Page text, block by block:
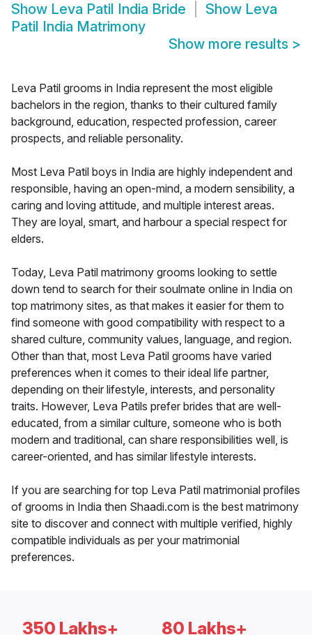
Show Leva Patil India Bride Show Leva
Patil India Matrimony
Show more results >
Leva Patil grooms in India represent the most eligible
bachelors in the region, thanks to their cultured family
background, education, respected profession, career
prospects, and reliable personality.
Most Leva Patil boys in India are highly independent and
responsible, having an open-mind, a modern sensibility, a
caring and loving attitude, and multiple interest areas.
They are loyal, smart, and harbour a special respect for
elders.
Today, Leva Patil matrimony grooms looking to settle
down tend to search for their soulmate online in India on
top matrimony sites, as that makes it easier for them to
find someone with good compatibility with respect to a
shared culture, community values, language, and region.
Other than that, most Leva Patil grooms have varied
preferences when it comes to their ideal life partner,
depending on their lifestyle, interests, and personality
traits. However, Leva Patils prefer brides that are well-
educated, from a similar culture, someone who is both
modern and traditional, can share responsibilities well, is
career-oriented, and has similar lifestyle interests.
If you are searching for top Leva Patil matrimonial profiles
of grooms in India then Shaadi.com is the best matrimony
site to discover and connect with multiple verified, highly
compatible individuals as per your matrimonial
preferences.
350 Lakhs+ 80 Lakhs+